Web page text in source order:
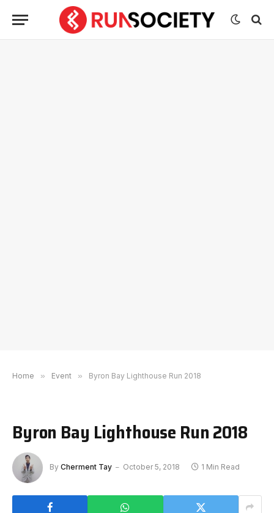
Home » Event » Byron Bay Lighthouse Run 2018
Byron Bay Lighthouse Run 2018
By Cherment Tay October 5, 2018 1 Min Read